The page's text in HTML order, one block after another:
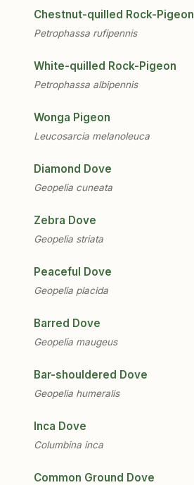
Chestnut-quilled Rock-Pigeon
Petrophassa rufipennis
White-quilled Rock-Pigeon
Petrophassa albipennis
Wonga Pigeon
Leucosarcia melanoleuca
Diamond Dove
Geopelia cuneata
Zebra Dove
Geopelia striata
Peaceful Dove
Geopelia placida
Barred Dove
Geopelia maugeus
Bar-shouldered Dove
Geopelia humeralis
Inca Dove
Columbina inca
Common Ground Dove